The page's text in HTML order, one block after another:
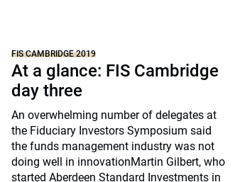
FIS CAMBRIDGE 2019
At a glance: FIS Cambridge
day three
An overwhelming number of delegates at
the Fiduciary Investors Symposium said
the funds management industry was not
doing well in innovationMartin Gilbert, who
started Aberdeen Standard Investments in